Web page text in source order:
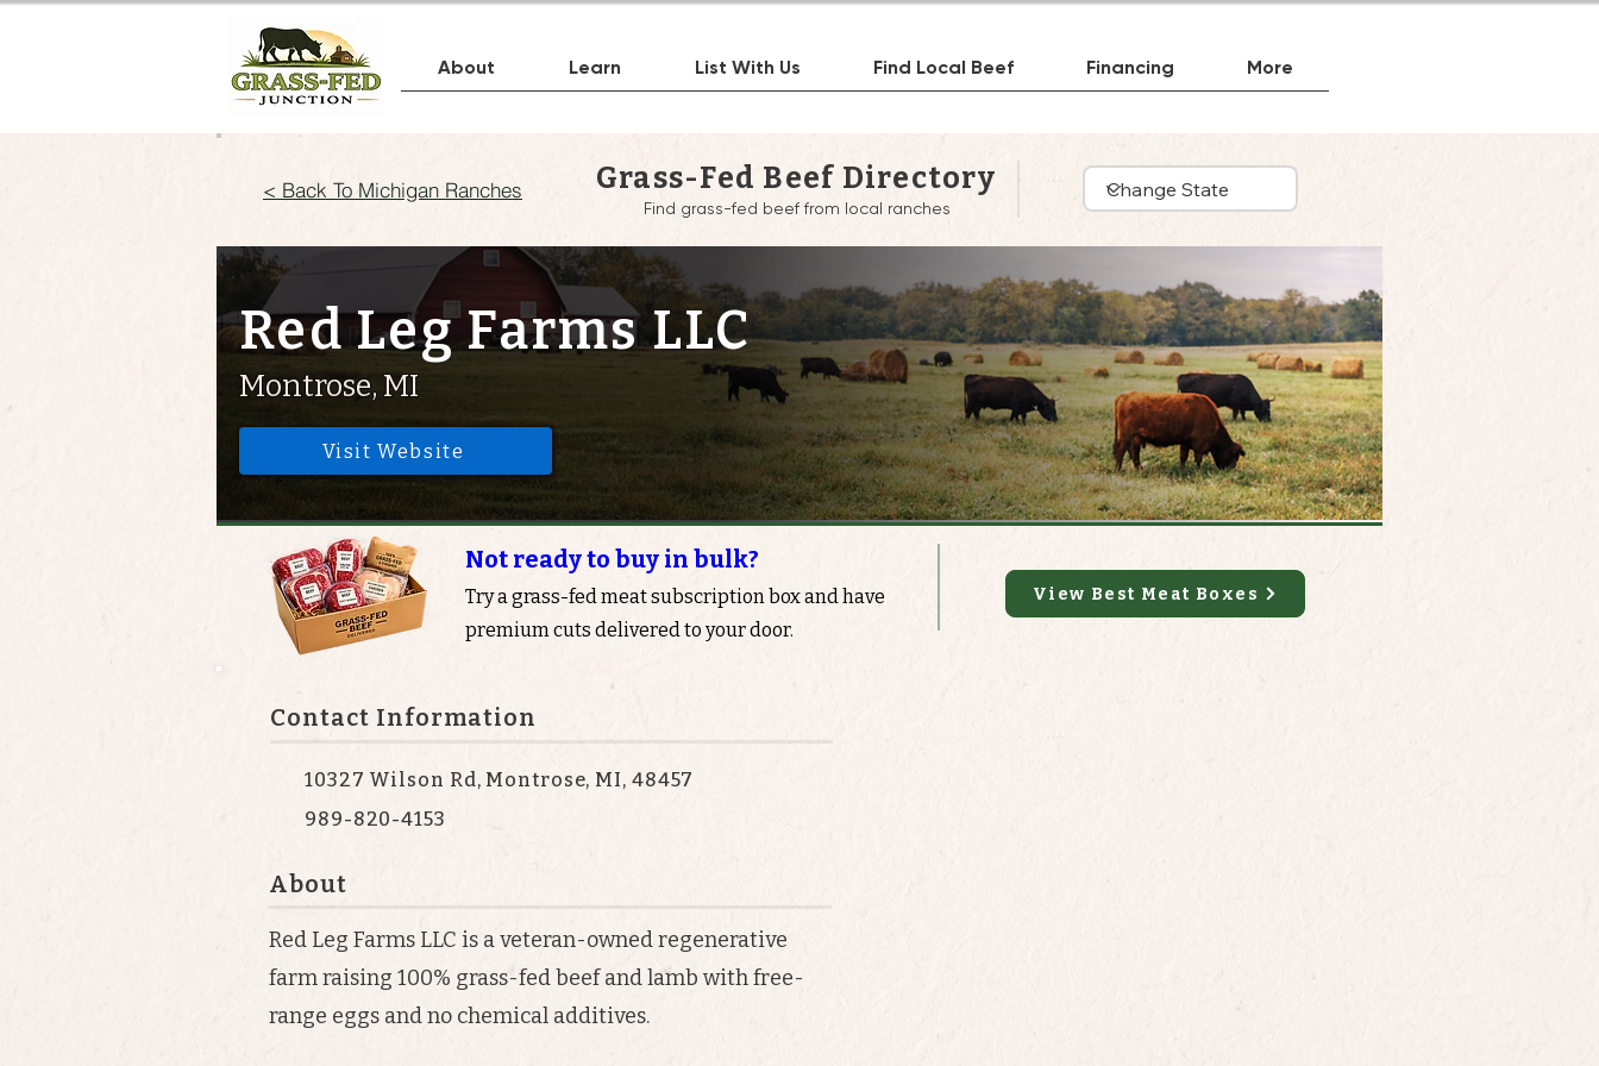
About Learn List With Us Find Local Beef Financing More
< Back To Michigan Ranches Grass-Fed Beef Directory
Find grass-fed beef from local ranches
Red Leg Farms LLC
Montrose, MI
Visit Website
Not ready to buy in bulk?
Try a grass-fed meat subscription box and have
premium cuts delivered to your door.
View Best Meat Boxes
Contact Information
10327 Wilson Rd, Montrose, MI, 48457
989-820-4153
About
Red Leg Farms LLC is a veteran-owned regenerative
farm raising 100% grass-fed beef and lamb with free-
range eggs and no chemical additives.